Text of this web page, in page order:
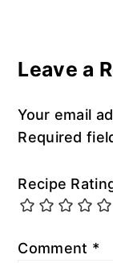
Leave a
Your email
Required
Recipe
Comment *